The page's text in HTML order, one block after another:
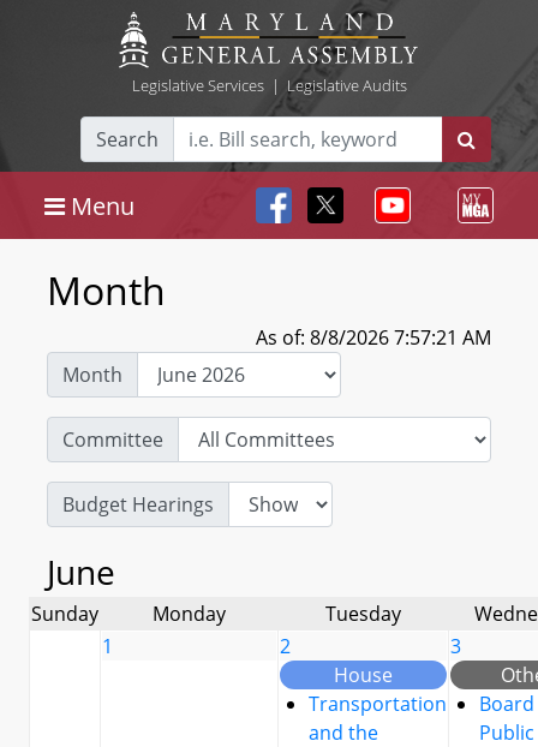
Legislative Services| Legislative Audits
Search
Menu
Month
As of: 8/8/2026 7:57:21 AM
Month
Committee
Budget Hearings
June
Sunday Monday Tuesday
1
2
House
Transportation
and the
3